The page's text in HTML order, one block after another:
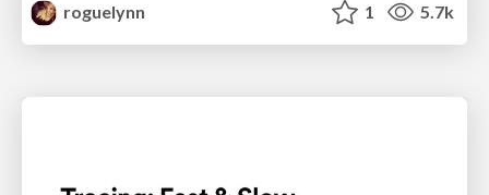
roguelynn
1 5.7k